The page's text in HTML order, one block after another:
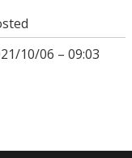
10/06 – 09:03